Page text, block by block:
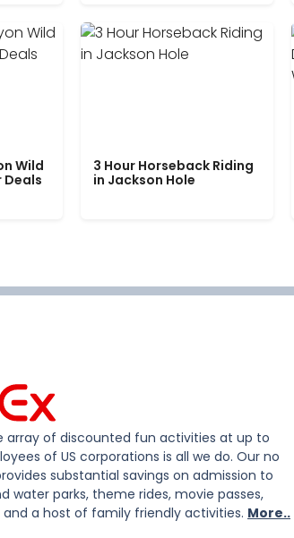
Wild
Deals
3 Hour Horseback Riding
in Jackson Hole
array of discounted fun activities at up to
of US corporations is all we do. Our no
substantial savings on admission to
water parks, theme rides, movie passes,
a host of family friendly activities. More..